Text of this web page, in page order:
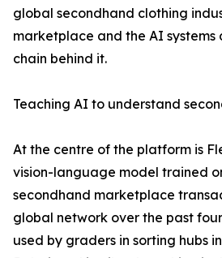
global secondhand clothing
marketplace and the AI systems
chain behind it.
Teaching AI to understand
At the centre of the platform is
vision-language model trained
secondhand marketplace
global network over the past
used by graders in sorting hubs